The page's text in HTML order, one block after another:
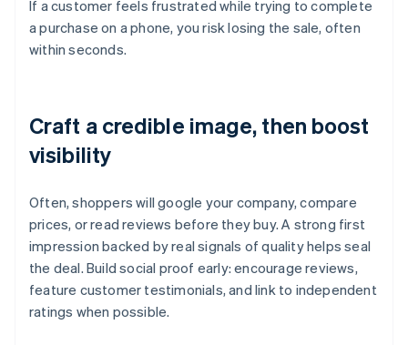
If a customer feels frustrated while trying to complete
a purchase on a phone, you risk losing the sale, often
within seconds.
Craft a credible image, then boost
visibility
Often, shoppers will google your company, compare
prices, or read reviews before they buy. A strong first
impression backed by real signals of quality helps seal
the deal. Build social proof early: encourage reviews,
feature customer testimonials, and link to independent
ratings when possible.